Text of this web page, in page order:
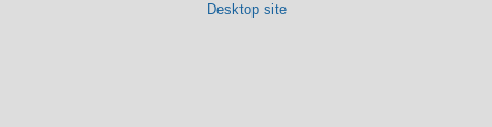
Desktop site